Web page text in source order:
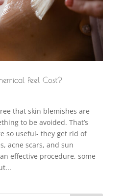
Peel Cost?
that skin blemishes are
to be avoided. That’s
so useful- they get rid of
acne scars, and sun
effective procedure, some